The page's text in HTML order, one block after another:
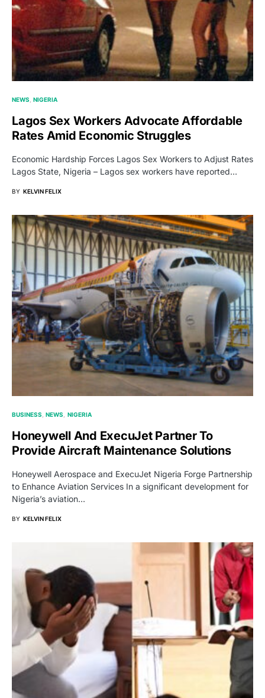
NEWS NIGERIA
Lagos Sex Workers Advocate Affordable
Rates Amid Economic Struggles
Economic Hardship Forces Lagos Sex Workers to Adjust Rates
Lagos State, Nigeria – Lagos sex workers have reported…
BY KELVIN FELIX
BUSINESS NEWS NIGERIA
Honeywell And ExecuJet Partner To
Provide Aircraft Maintenance Solutions
Honeywell Aerospace and ExecuJet Nigeria Forge Partnership
to Enhance Aviation Services In a significant development for
Nigeria’s aviation…
BY KELVIN FELIX